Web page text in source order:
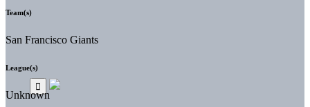
Team(s)
San Francisco Giants
League(s)
Unknown